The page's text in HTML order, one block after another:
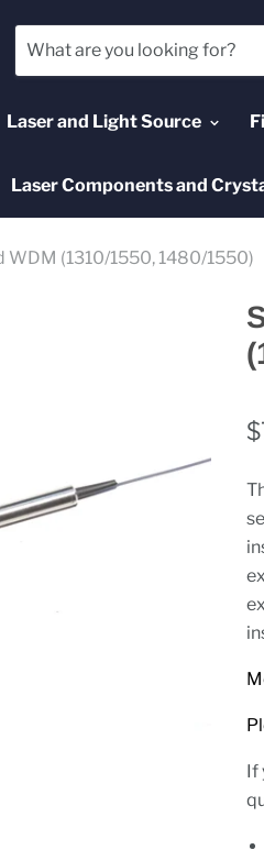
Laser and Light Source
Laser Components and
WDM (1310/1550, 1480/1550)
If